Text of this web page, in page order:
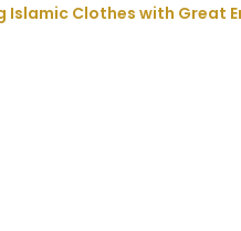
Islamic Clothes with Great